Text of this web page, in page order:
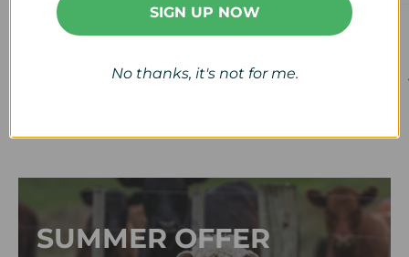
Veterinary Calf & Lamb
SUMMER OFFER
SIGN UP NOW
No thanks, it's not for me.